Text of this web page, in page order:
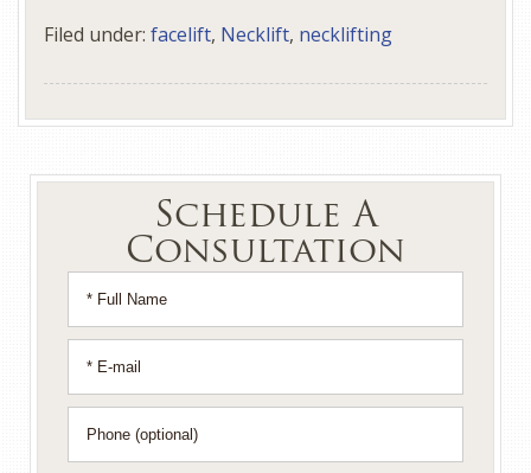
Filed under: facelift, Necklift, necklifting
Schedule A
Consultation